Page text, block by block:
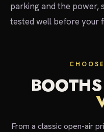
parking and the power,
tested well before your
From a classic open-air